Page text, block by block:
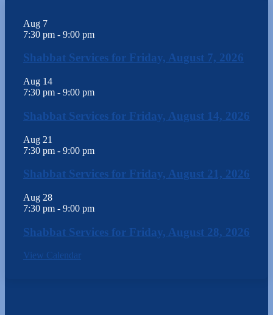
Aug 7
7:30 pm - 9:00 pm
Shabbat Services for Friday, August 7, 2026
Aug 14
7:30 pm - 9:00 pm
Shabbat Services for Friday, August 14, 2026
Aug 21
7:30 pm - 9:00 pm
Shabbat Services for Friday, August 21, 2026
Aug 28
7:30 pm - 9:00 pm
Shabbat Services for Friday, August 28, 2026
View Calendar